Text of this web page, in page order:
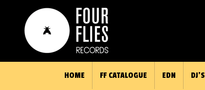
HOME FF CATALOGUE EDN